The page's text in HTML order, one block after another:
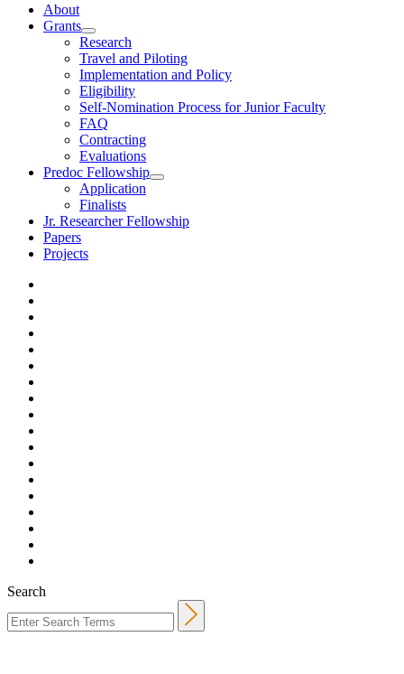
About
Grants
Research
Travel and Piloting
Implementation and Policy
Eligibility
Self-Nomination Process for Junior Faculty
FAQ
Contracting
Evaluations
Predoc Fellowship
Application
Finalists
Jr. Researcher Fellowship
Papers
Projects
Search